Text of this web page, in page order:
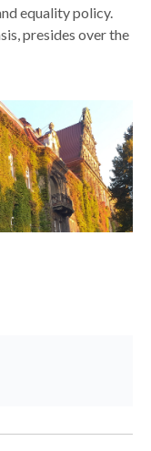
equality policy.
presides over the